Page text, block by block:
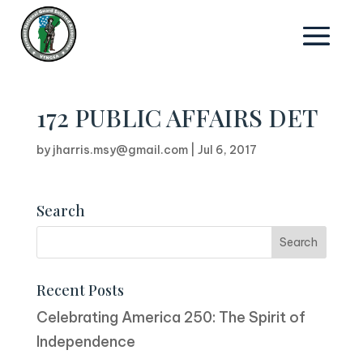
172 PUBLIC AFFAIRS DET
by jharris.msy@gmail.com| Jul 6, 2017
Search
Recent Posts
Celebrating America 250: The Spirit of
Independence